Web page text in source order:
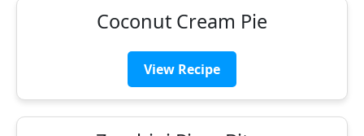
Coconut Cream Pie
View Recipe